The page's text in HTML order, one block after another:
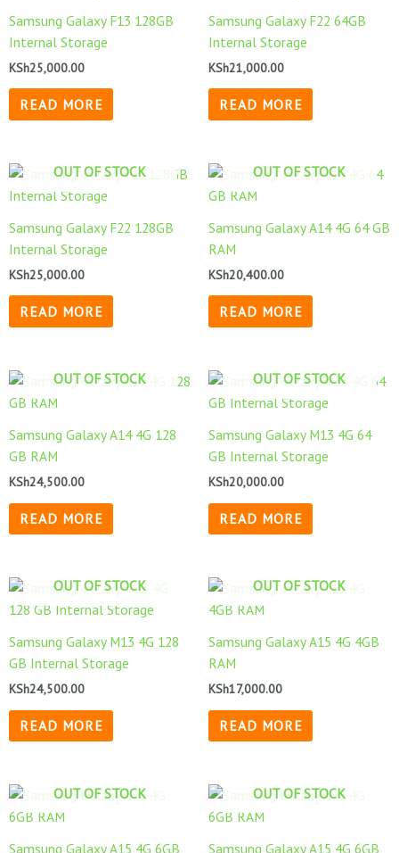
Samsung Galaxy F13 128GB
Internal Storage
KSh25,000.00
READ MORE
Samsung Galaxy F22 64GB
Internal Storage
KSh21,000.00
READ MORE
OUT OF STOCK
Samsung Galaxy F22 128GB
Internal Storage
KSh25,000.00
READ MORE
OUT OF STOCK
Samsung Galaxy A14 4G 64 GB
RAM
KSh20,400.00
READ MORE
OUT OF STOCK
Samsung Galaxy A14 4G 128
GB RAM
KSh24,500.00
READ MORE
OUT OF STOCK
Samsung Galaxy M13 4G 64
GB Internal Storage
KSh20,000.00
READ MORE
OUT OF STOCK
Samsung Galaxy M13 4G 128
GB Internal Storage
KSh24,500.00
READ MORE
OUT OF STOCK
Samsung Galaxy A15 4G 4GB
RAM
KSh17,000.00
READ MORE
OUT OF STOCK
Samsung Galaxy A15 4G 6GB
OUT OF STOCK
Samsung Galaxy A15 4G 6GB